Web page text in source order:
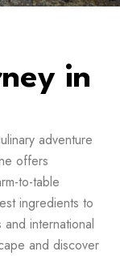
in
adventure
offers
to-table
ingredients to
international
and discover